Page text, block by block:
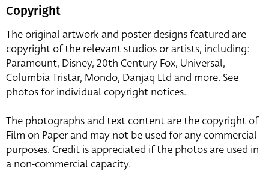
Copyright
The original artwork and poster designs featured are
copyright of the relevant studios or artists, including:
Paramount, Disney, 20th Century Fox, Universal,
Columbia Tristar, Mondo, Danjaq Ltd and more. See
photos for individual copyright notices.
The photographs and text content are the copyright of
Film on Paper and may not be used for any commercial
purposes. Credit is appreciated if the photos are used in
a non-commercial capacity.